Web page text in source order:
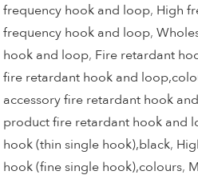
frequency hook and loop, High
frequency hook and loop,
hook and loop, Fire retardant
fire retardant hook and
accessory fire retardant hook
product fire retardant hook and
hook (thin single hook),black,
hook (fine single hook),colours,